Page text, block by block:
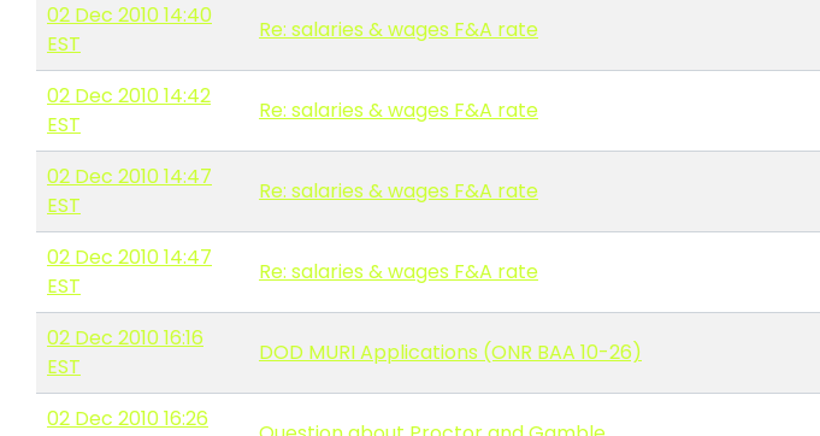
02 Dec 2010 14:40
EST
Re: salaries & wages F&A rate
02 Dec 2010 14:42
EST
Re: salaries & wages F&A rate
02 Dec 2010 14:47
EST
Re: salaries & wages F&A rate
02 Dec 2010 14:47
EST
Re: salaries & wages F&A rate
02 Dec 2010 16:16
EST
DOD MURI Applications (ONR BAA 10-26)
02 Dec 2010 16:26